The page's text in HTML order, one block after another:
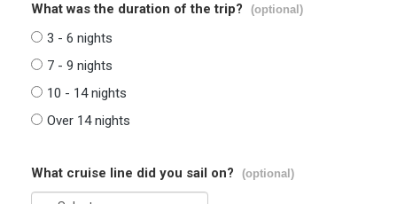
What was the duration of the trip? (optional)
3 - 6 nights
7 - 9 nights
10 - 14 nights
Over 14 nights
What cruise line did you sail on? (optional)